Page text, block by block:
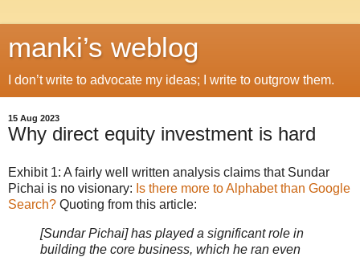
manki’s weblog
I don’t write to advocate my ideas; I write to outgrow them.
15 Aug 2023
Why direct equity investment is hard
Exhibit 1: A fairly well written analysis claims that Sundar
Pichai is no visionary: Is there more to Alphabet than Google
Search? Quoting from this article:
[Sundar Pichai] has played a significant role in
building the core business, which he ran even